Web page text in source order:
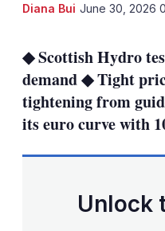
Diana Bui June 30, 2026
◆ Scottish Hydro
demand ◆ Tight
tightening from
its euro curve with
Unlock